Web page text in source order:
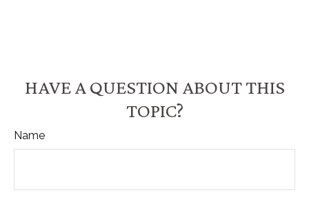
HAVE A QUESTION ABOUT THIS
TOPIC?
Name